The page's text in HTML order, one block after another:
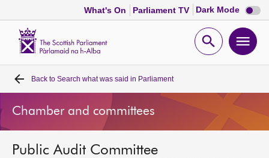
What's On Parliament TV Dark Mode Dark
mode
Open
Home
Bills and laws
MSPs
Back to Search what was said in Parliament
Chamber and committees
Public Audit Committee